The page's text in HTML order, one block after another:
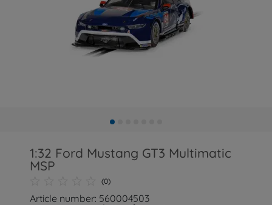
1:32 Ford Mustang GT3 Multimatic
MSP
(0)
Article number: 560004503